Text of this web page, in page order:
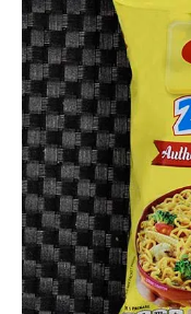
5.0
Maggi
Other
United
States
Rater"
Lienesch